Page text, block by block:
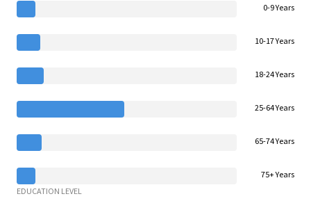
0-9 Years
10-17 Years
18-24 Years
25-64 Years
65-74 Years
75+ Years
EDUCATION LEVEL